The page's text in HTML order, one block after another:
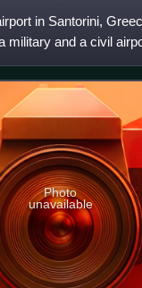
in Santorini,
military and a civil
Photo
unavailable